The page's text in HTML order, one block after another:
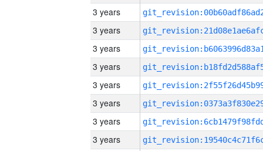
3 years
3 years
3 years
3 years
3 years
3 years
3 years
3 years